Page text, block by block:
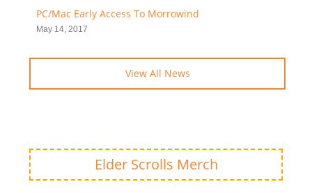
PC/Mac Early Access To Morrowind
May 14, 2017
View All News
Elder Scrolls Merch